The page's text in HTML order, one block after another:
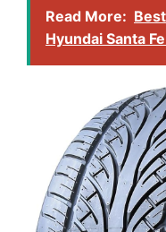
Read More:
Hyundai Santa